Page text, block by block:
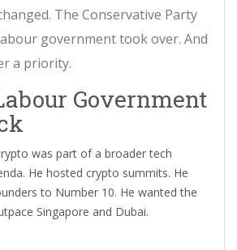
The Conservative Party
government took over. And
a priority.
Government
was part of a broader tech
He hosted crypto summits. He
to Number 10. He wanted the
Singapore and Dubai.